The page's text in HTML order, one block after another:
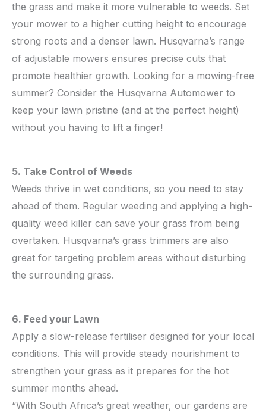
the grass and make it more vulnerable to weeds. Set
your mower to a higher cutting height to encourage
strong roots and a denser lawn. Husqvarna’s range
of adjustable mowers ensures precise cuts that
promote healthier growth. Looking for a mowing-free
summer? Consider the Husqvarna Automower to
keep your lawn pristine (and at the perfect height)
without you having to lift a finger!
5. Take Control of Weeds
Weeds thrive in wet conditions, so you need to stay
ahead of them. Regular weeding and applying a high-
quality weed killer can save your grass from being
overtaken. Husqvarna’s grass trimmers are also
great for targeting problem areas without disturbing
the surrounding grass.
6. Feed your Lawn
Apply a slow-release fertiliser designed for your local
conditions. This will provide steady nourishment to
strengthen your grass as it prepares for the hot
summer months ahead.
“With South Africa’s great weather, our gardens are